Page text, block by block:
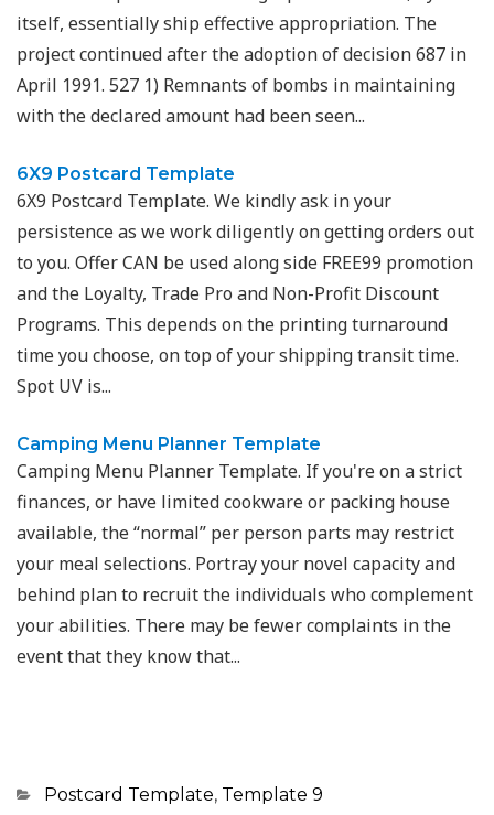
itself, essentially ship effective appropriation. The
project continued after the adoption of decision 687 in
April 1991. 527 1) Remnants of bombs in maintaining
with the declared amount had been seen...
6X9 Postcard Template
6X9 Postcard Template. We kindly ask in your
persistence as we work diligently on getting orders out
to you. Offer CAN be used along side FREE99 promotion
and the Loyalty, Trade Pro and Non-Profit Discount
Programs. This depends on the printing turnaround
time you choose, on top of your shipping transit time.
Spot UV is...
Camping Menu Planner Template
Camping Menu Planner Template. If you're on a strict
finances, or have limited cookware or packing house
available, the “normal” per person parts may restrict
your meal selections. Portray your novel capacity and
behind plan to recruit the individuals who complement
your abilities. There may be fewer complaints in the
event that they know that...
Categories
Postcard Template, Template 9